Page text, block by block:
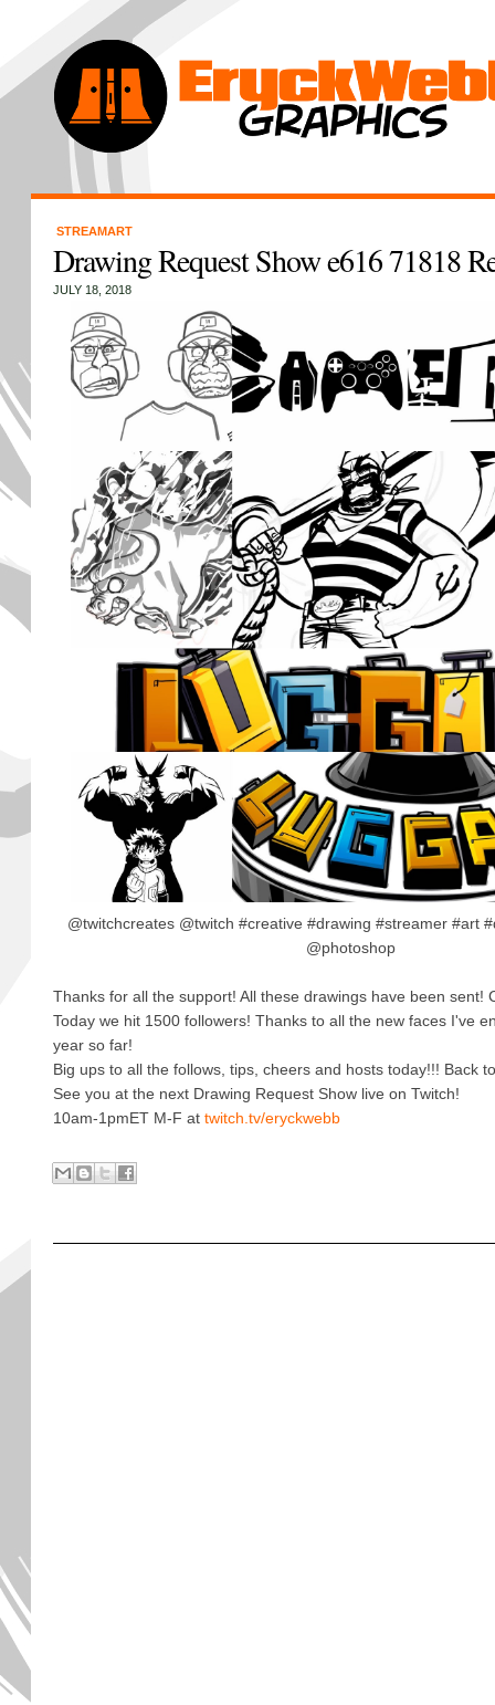
STREAMART
Drawing Request Show e616 71818
JULY 18, 2018
@twitchcreates @twitch #creative #drawing #streamer #art
@photoshop
Thanks for all the support! All these drawings have been sent!
Today we hit 1500 followers! Thanks to all the new faces I've
year so far!
Big ups to all the follows, tips, cheers and hosts today!!! Back
See you at the next Drawing Request Show live on Twitch!
10am-1pmET M-F at twitch.tv/eryckwebb